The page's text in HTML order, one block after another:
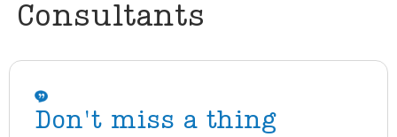
Consultants
Don't miss a thing